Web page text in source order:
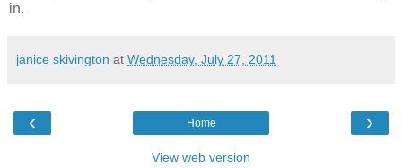
in.
janice skivington at Wednesday, July 27, 2011
‹ ›
Home
View web version